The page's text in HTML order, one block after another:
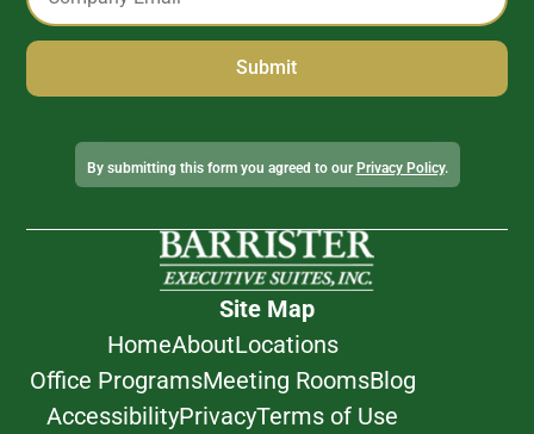
Alternative:
By submitting this form you agreed to ourPrivacy Policy.
Site Map
HomeAboutLocations
Office ProgramsMeeting RoomsBlog
AccessibilityPrivacyTerms of Use